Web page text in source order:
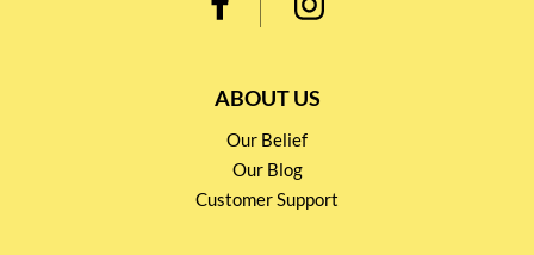
ABOUT US
Our Belief
Our Blog
Customer Support